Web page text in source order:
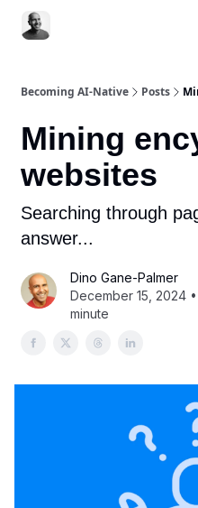
Becoming AI-Native Posts
Mining
websites
Searching through
answer...
Dino Gane-Palmer
December 15, 2024
minute